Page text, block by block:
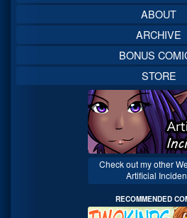
ABOUT
ARCHIVE
BONUS
STORE
Check out my other
Artificial
RECOMMENDED